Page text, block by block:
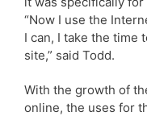
“Now I use the
I can, I take the time
site,” said Todd.
With the growth of
online, the uses for